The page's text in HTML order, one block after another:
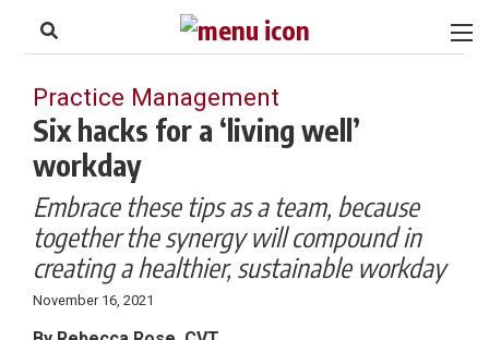
Footer
Practice Management
Six hacks for a ‘living well’
workday
Embrace these tips as a team, because
together the synergy will compound in
creating a healthier, sustainable workday
November 16, 2021